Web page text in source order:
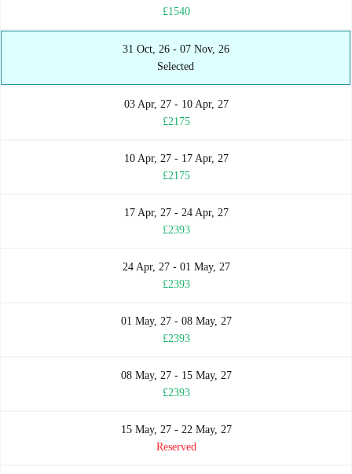
£1540
31 Oct, 26 - 07 Nov, 26
Selected
03 Apr, 27 - 10 Apr, 27
£2175
10 Apr, 27 - 17 Apr, 27
£2175
17 Apr, 27 - 24 Apr, 27
£2393
24 Apr, 27 - 01 May, 27
£2393
01 May, 27 - 08 May, 27
£2393
08 May, 27 - 15 May, 27
£2393
15 May, 27 - 22 May, 27
Reserved